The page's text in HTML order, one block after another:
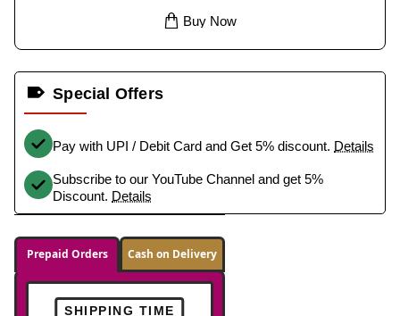
Buy Now
Special Offers
Pay with UPI / Debit Card and Get 5% discount. Details
Subscribe to our YouTube Channel and get 5%
Discount. Details
Prepaid Orders Cash on Delivery
SHIPPING TIME